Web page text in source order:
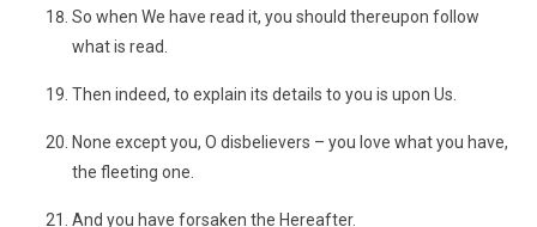
So when We have read it, you should thereupon follow
what is read.
Then indeed, to explain its details to you is upon Us.
None except you, O disbelievers – you love what you have,
the fleeting one.
And you have forsaken the Hereafter.